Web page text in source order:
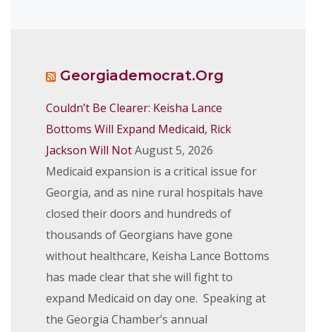
Georgiademocrat.org
Couldn’t Be Clearer: Keisha Lance
Bottoms Will Expand Medicaid, Rick
Jackson Will NotAugust 5, 2026
Medicaid expansion is a critical issue for
Georgia, and as nine rural hospitals have
closed their doors and hundreds of
thousands of Georgians have gone
without healthcare, Keisha Lance Bottoms
has made clear that she will fight to
expand Medicaid on day one. Speaking at
the Georgia Chamber’s annual